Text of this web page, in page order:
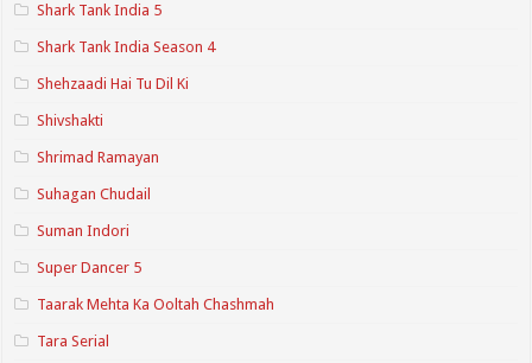
Shark Tank India 5
Shark Tank India Season 4
Shehzaadi Hai Tu Dil Ki
Shivshakti
Shrimad Ramayan
Suhagan Chudail
Suman Indori
Super Dancer 5
Taarak Mehta Ka Ooltah Chashmah
Tara Serial